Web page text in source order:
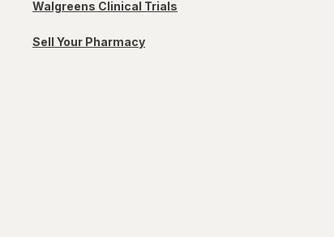
Walgreens Clinical Trials
Sell Your Pharmacy